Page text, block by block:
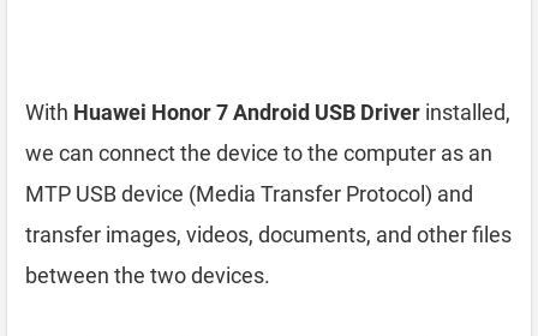
With Huawei Honor 7 Android USB Driver installed,
we can connect the device to the computer as an
MTP USB device (Media Transfer Protocol) and
transfer images, videos, documents, and other files
between the two devices.